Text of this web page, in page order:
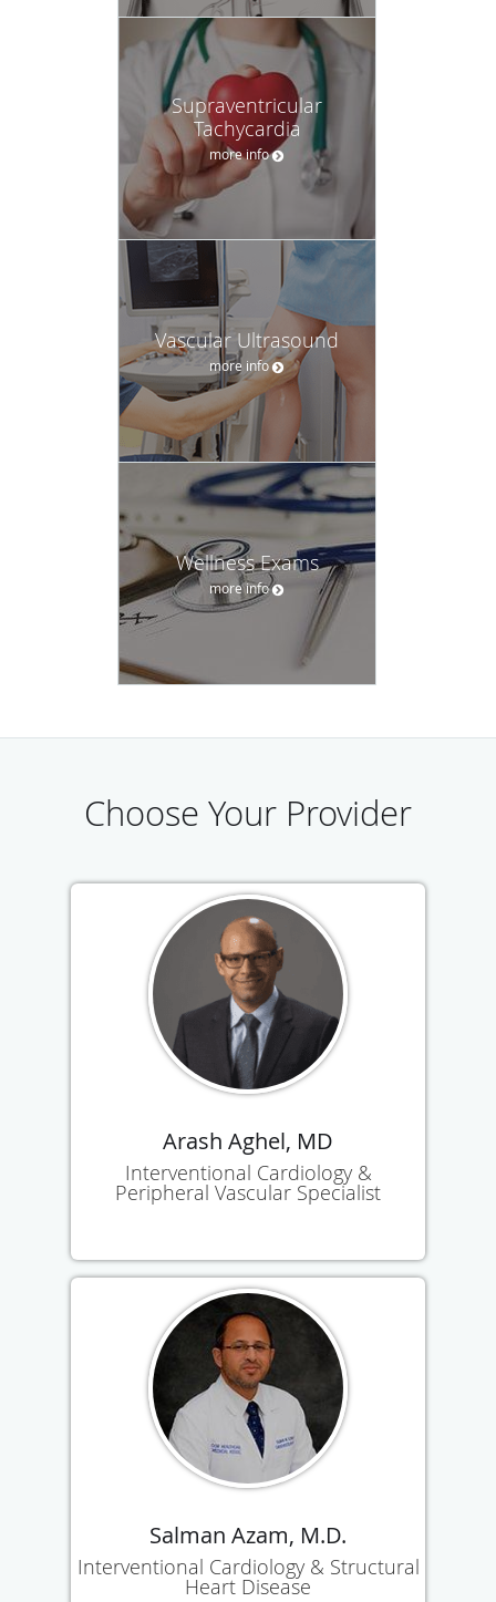
Supraventricular
Tachycardia
more info
Vascular Ultrasound
more info
Wellness Exams
more info
Choose Your Provider
Arash Aghel, MD
Interventional Cardiology &
Peripheral Vascular Specialist
Salman Azam, M.D.
Interventional Cardiology & Structural
Heart Disease